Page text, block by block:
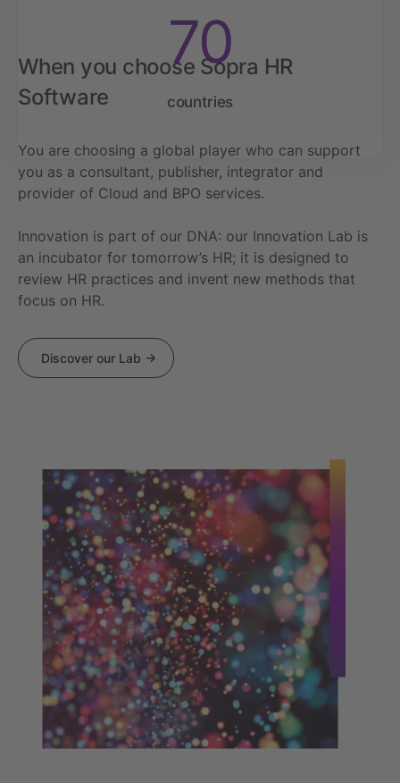
70
countries
When you choose Sopra HR
Software
You are choosing a global player who can support
you as a consultant, publisher, integrator and
provider of Cloud and BPO services.
Innovation is part of our DNA: our Innovation Lab is
an incubator for tomorrow’s HR; it is designed to
review HR practices and invent new methods that
focus on HR.
Discover our Lab